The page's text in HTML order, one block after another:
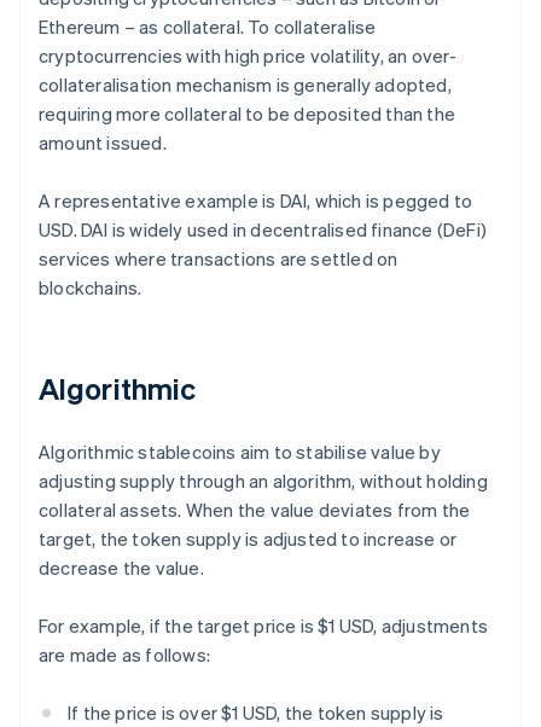
Ethereum – as collateral. To collateralise
cryptocurrencies with high price volatility, an over-
collateralisation mechanism is generally adopted,
requiring more collateral to be deposited than the
amount issued.
A representative example is DAI, which is pegged to
USD. DAI is widely used in decentralised finance (DeFi)
services where transactions are settled on
blockchains.
Algorithmic
Algorithmic stablecoins aim to stabilise value by
adjusting supply through an algorithm, without holding
collateral assets. When the value deviates from the
target, the token supply is adjusted to increase or
decrease the value.
For example, if the target price is $1 USD, adjustments
are made as follows:
If the price is over $1 USD, the token supply is